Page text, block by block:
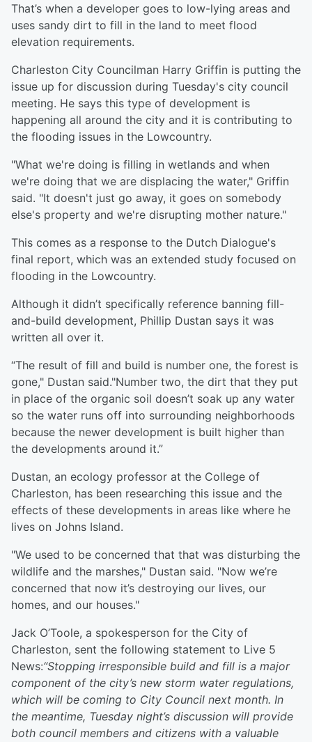
That’s when a developer goes to low-lying areas and
uses sandy dirt to fill in the land to meet flood
elevation requirements.
Charleston City Councilman Harry Griffin is putting the
issue up for discussion during Tuesday's city council
meeting. He says this type of development is
happening all around the city and it is contributing to
the flooding issues in the Lowcountry.
"What we're doing is filling in wetlands and when
we're doing that we are displacing the water," Griffin
said. "It doesn't just go away, it goes on somebody
else's property and we're disrupting mother nature​."
This comes as a response to the Dutch Dialogue's
final report, which was an extended study focused on
flooding in the Lowcountry.
Although it didn’t specifically reference banning fill-
and-build development, Phillip Dustan says it was
written all over it.
“The result of fill and build is number one, the forest is
gone," Dustan said."Number two, the dirt that they put
in place of the organic soil doesn’t soak up any water
so the water runs off into surrounding neighborhoods
because the newer development is built higher than
the developments around it.”
Dustan, an ecology professor at the College of
Charleston, has been researching this issue and the
effects of these developments in areas like where he
lives on Johns Island.
"We used to be concerned that that was disturbing the
wildlife and the marshes," Dustan said. "Now we’re
concerned that now it’s destroying our lives, our
homes, and our houses."
Jack O’Toole, a spokesperson for the City of
Charleston, sent the following statement to Live 5
News:“Stopping irresponsible build and fill is a major
component of the city’s new storm water regulations,
which will be coming to City Council next month. In
the meantime, Tuesday night’s discussion will provide
both council members and citizens with a valuable